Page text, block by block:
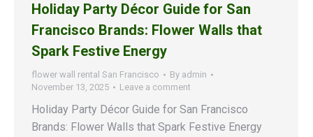
Holiday Party Décor Guide for San
Francisco Brands: Flower Walls that
Spark Festive Energy
flower wall rental San Francisco By admin
November 13, 2025
Leave a comment
Holiday Party Décor Guide for San Francisco
Brands: Flower Walls that Spark Festive Energy